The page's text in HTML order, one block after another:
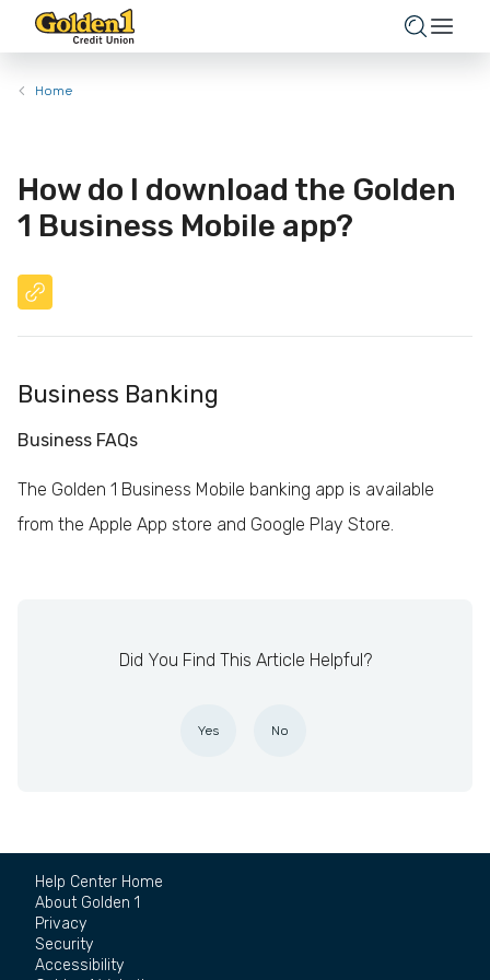
Home
How do I download the Golden
1 Business Mobile app?
Business Banking
Business FAQs
The Golden 1 Business Mobile banking app is available
from the Apple App store and Google Play Store.
Did You Find This Article Helpful?
Yes No
Help Center Home
About Golden 1
Privacy
Security
Accessibility